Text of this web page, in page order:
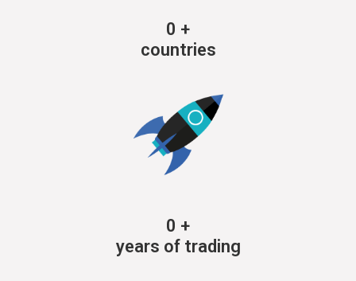
0 +
countries
0 +
years of trading